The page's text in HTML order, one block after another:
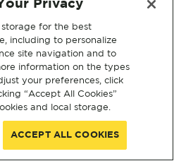
Privacy
storage for the best
including to personalize
site navigation and to
information on the types
your preferences, click
“Accept All Cookies”
and local storage.
ACCEPT ALL COOKIES